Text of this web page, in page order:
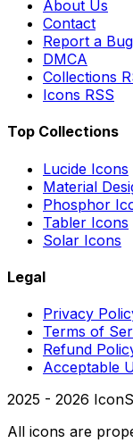
About Us
Contact
Report a Bug
DMCA
Collections
Icons RSS
Top Collections
Lucide Icons
Material
Phosphor
Tabler Icons
Solar Icons
Legal
Privacy
Terms of
Refund
Acceptable
2025 - 2026
All icons are